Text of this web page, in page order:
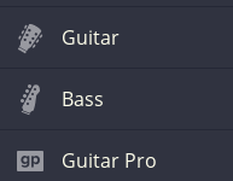
Guitar
Bass
Guitar Pro